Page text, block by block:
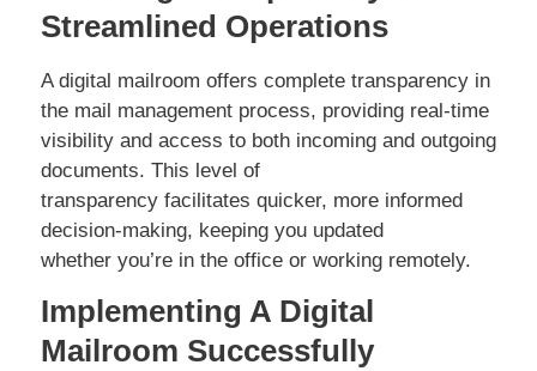
Streamlined Operations
A digital mailroom offers complete transparency in
the mail management process, providing real-time
visibility and access to both incoming and outgoing
documents. This level of
transparency facilitates quicker, more informed
decision-making, keeping you updated
whether you’re in the office or working remotely.
Implementing A Digital
Mailroom Successfully